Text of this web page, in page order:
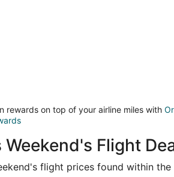
rewards on top of your airline miles with
Weekend's Flight
flight prices found within